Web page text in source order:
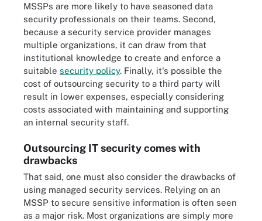
MSSPs are more likely to have seasoned data
security professionals on their teams. Second,
because a security service provider manages
multiple organizations, it can draw from that
institutional knowledge to create and enforce a
suitable security policy. Finally, it's possible the
cost of outsourcing security to a third party will
result in lower expenses, especially considering
costs associated with maintaining and supporting
an internal security staff.
Outsourcing IT security comes with
drawbacks
That said, one must also consider the drawbacks of
using managed security services. Relying on an
MSSP to secure sensitive information is often seen
as a major risk. Most organizations are simply more